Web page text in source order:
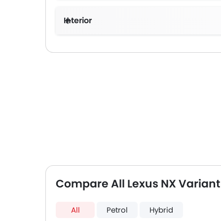
Interior
Compare All Lexus NX
All Petrol Hybrid